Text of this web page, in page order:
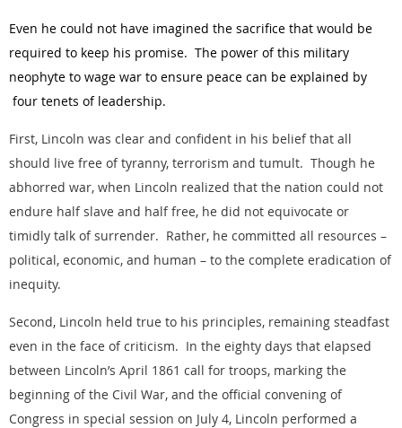
Even he could not have imagined the sacrifice that would be
required to keep his promise. The power of this military
neophyte to wage war to ensure peace can be explained by
four tenets of leadership.
First, Lincoln was clear and confident in his belief that all
should live free of tyranny, terrorism and tumult. Though he
abhorred war, when Lincoln realized that the nation could not
endure half slave and half free, he did not equivocate or
timidly talk of surrender. Rather, he committed all resources –
political, economic, and human – to the complete eradication of
inequity.
Second, Lincoln held true to his principles, remaining steadfast
even in the face of criticism. In the eighty days that elapsed
between Lincoln’s April 1861 call for troops, marking the
beginning of the Civil War, and the official convening of
Congress in special session on July 4, Lincoln performed a